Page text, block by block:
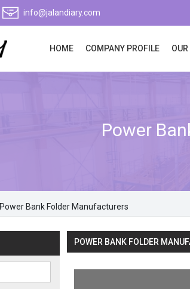
info@jalandiary.com
HOME COMPANY PROFILE
Power
Power Bank Folder Manufacturers
POWER BANK FOLDER